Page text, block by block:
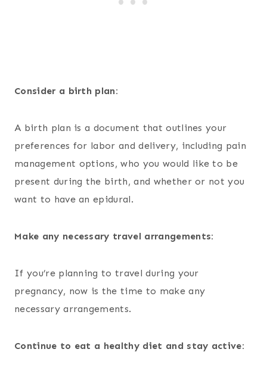
Consider a birth plan:
A birth plan is a document that outlines your
preferences for labor and delivery, including pain
management options, who you would like to be
present during the birth, and whether or not you
want to have an epidural.
Make any necessary travel arrangements:
If you’re planning to travel during your
pregnancy, now is the time to make any
necessary arrangements.
Continue to eat a healthy diet and stay active: